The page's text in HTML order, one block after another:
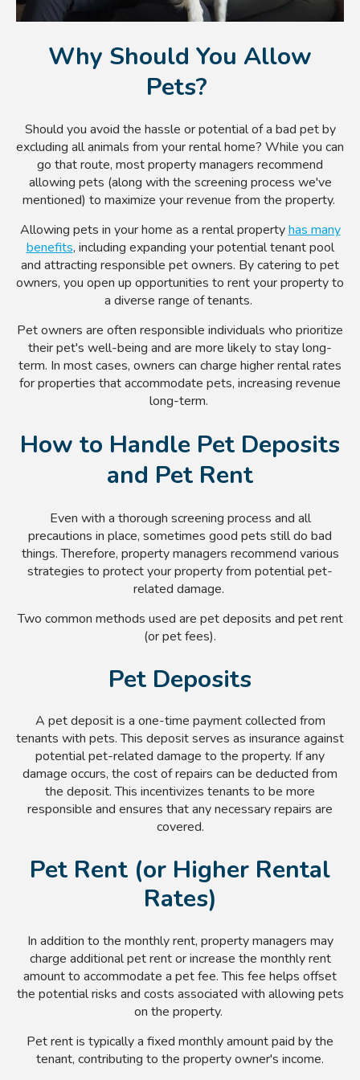
Why Should You Allow
Pets?
Should you avoid the hassle or potential of a bad pet by
excluding all animals from your rental home? While you can
go that route, most property managers recommend
allowing pets (along with the screening process we've
mentioned) to maximize your revenue from the property.
Allowing pets in your home as a rental propertyhas many
benefits, including expanding your potential tenant pool
and attracting responsible pet owners. By catering to pet
owners, you open up opportunities to rent your property to
a diverse range of tenants.
Pet owners are often responsible individuals who prioritize
their pet's well-being and are more likely to stay long-
term. In most cases, owners can charge higher rental rates
for properties that accommodate pets, increasing revenue
long-term.
How to Handle Pet Deposits
and Pet Rent
Even with a thorough screening process and all
precautions in place, sometimes good pets still do bad
things. Therefore, property managers recommend various
strategies to protect your property from potential pet-
related damage.
Two common methods used are pet deposits and pet rent
(or pet fees).
Pet Deposits
A pet deposit is a one-time payment collected from
tenants with pets. This deposit serves as insurance against
potential pet-related damage to the property. If any
damage occurs, the cost of repairs can be deducted from
the deposit. This incentivizes tenants to be more
responsible and ensures that any necessary repairs are
covered.
Pet Rent (or Higher Rental
Rates)
In addition to the monthly rent, property managers may
charge additional pet rent or increase the monthly rent
amount to accommodate a pet fee. This fee helps offset
the potential risks and costs associated with allowing pets
on the property.
Pet rent is typically a fixed monthly amount paid by the
tenant, contributing to the property owner's income.